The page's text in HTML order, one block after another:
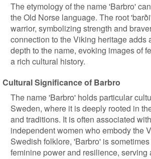
The etymology of the name 'Barbro'
the Old Norse language. The root
warrior, symbolizing strength and
connection to the Viking heritage adds
depth to the name, evoking images of
a rich cultural history.
Cultural Significance of Barbro
The name 'Barbro' holds particular
Sweden, where it is deeply rooted in
and traditions. It is often associated
independent women who embody the
Swedish folklore, 'Barbro' is
feminine power and resilience, serving